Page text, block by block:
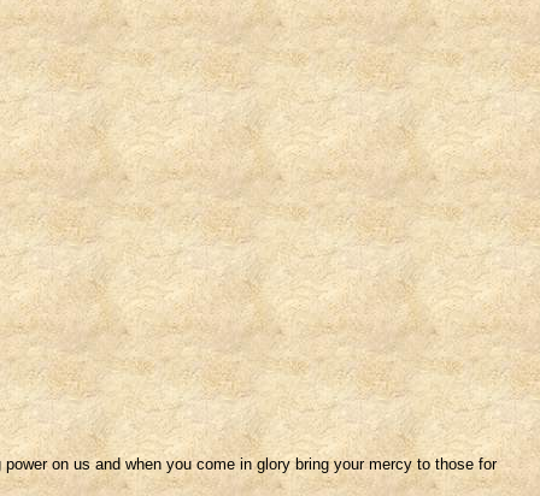
on us and when you come in glory bring your mercy to those for